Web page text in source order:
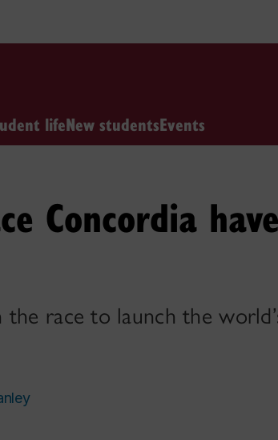
lifeNew studentsEvents
Concordia
race to launch the